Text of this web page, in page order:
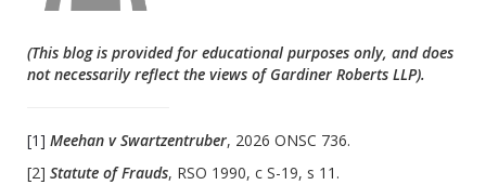
(This blog is provided for educational purposes only, and does
not necessarily reflect the views of Gardiner Roberts LLP).
[1] Meehan v Swartzentruber, 2026 ONSC 736.
[2] Statute of Frauds, RSO 1990, c S-19, s 11.